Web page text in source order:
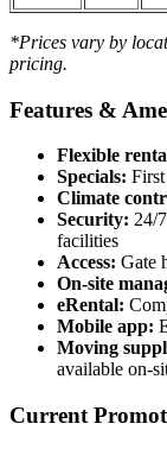
*Prices vary by
pricing.
Features &
Flexible
Specials:
Climate
Security: 24/
facilities
Access: Gate
On-site
eRental:
Mobile app:
Moving
available on-
Current